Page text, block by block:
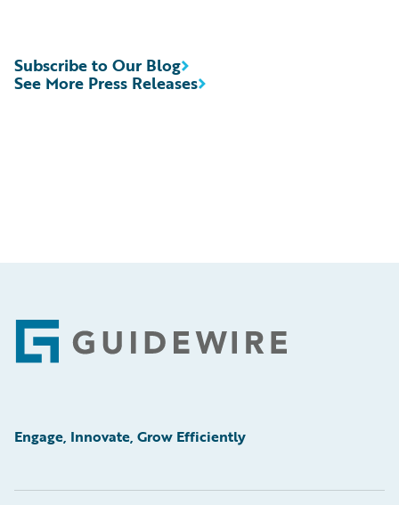
See More Press Releases
Subscribe to Our Blog
Footer
Engage, Innovate, Grow Efficiently